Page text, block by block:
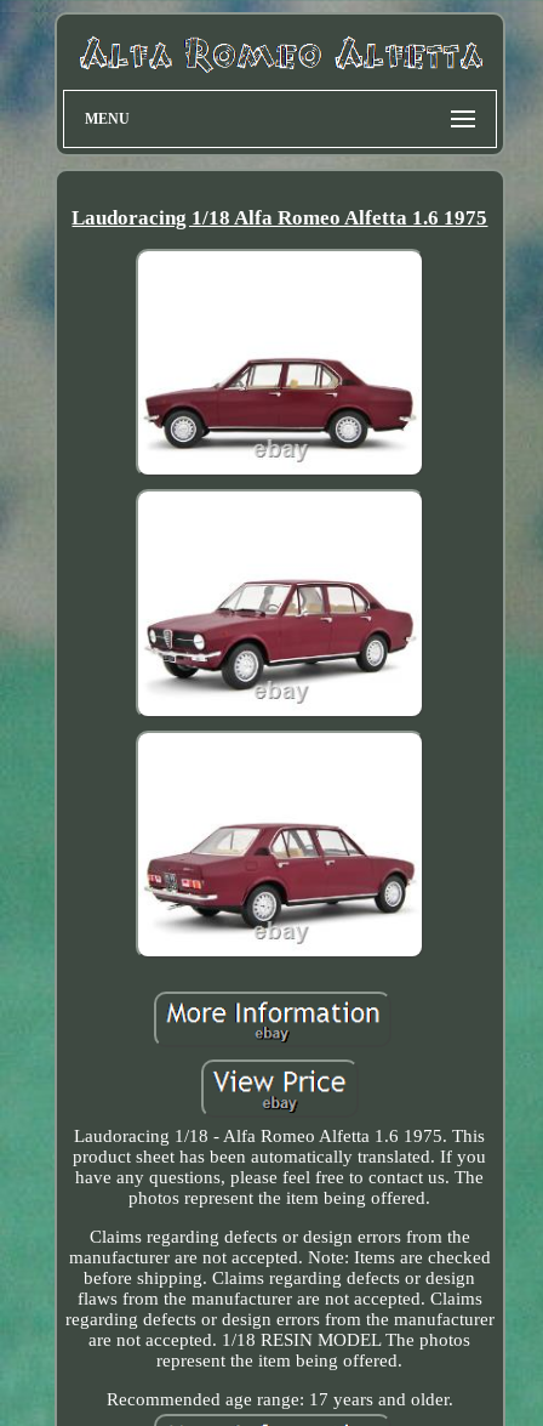
MENU
Laudoracing 1/18 Alfa Romeo Alfetta 1.6 1975
Laudoracing 1/18 - Alfa Romeo Alfetta 1.6 1975. This
product sheet has been automatically translated. If you
have any questions, please feel free to contact us. The
photos represent the item being offered.
Claims regarding defects or design errors from the
manufacturer are not accepted. Note: Items are checked
before shipping. Claims regarding defects or design
flaws from the manufacturer are not accepted. Claims
regarding defects or design errors from the manufacturer
are not accepted. 1/18 RESIN MODEL The photos
represent the item being offered.
Recommended age range: 17 years and older.